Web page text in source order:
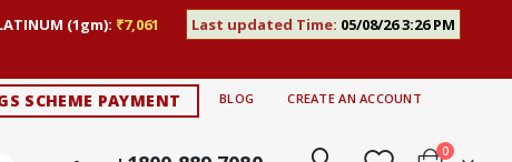
(1gm): ₹7,061 Last updated Time: 05/08/26 3:26 PM
SCHEME PAYMENT BLOG CREATE AN ACCOUNT
0items